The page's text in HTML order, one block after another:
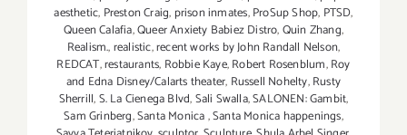
aesthetic, Preston Craig, prison inmates,ProSup Shop, PTSD,
Queen Calafia,Queer Anxiety Babiez Distro,Quin Zhang,
Realism.,realistic,recent works by John Randall Nelson,
REDCAT,restaurants, Robbie Kaye,Robert Rosenblum,Roy
and Edna Disney/Calarts theater, Russell Nohelty,Rusty
Sherrill,S. La Cienega Blvd,Sali Swalla,SALONEN: Gambit,
Sam Grinberg,Santa Monica,Santa Monica happenings,